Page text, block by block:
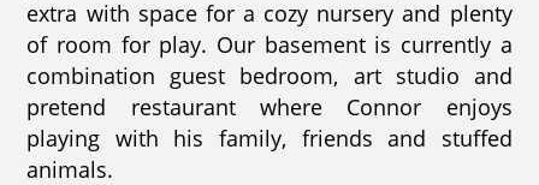
extra with space for a cozy nursery and plenty
of room for play. Our basement is currently a
combination guest bedroom, art studio and
pretend restaurant where Connor enjoys
playing with his family, friends and stuffed
animals.